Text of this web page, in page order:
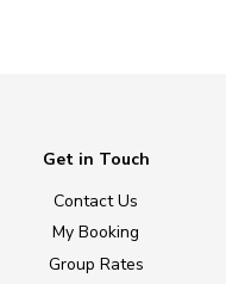
Get in Touch
Contact Us
My Booking
Group Rates